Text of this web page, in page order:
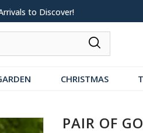
Over 60,000 5-
CHRISTMAS
PAIR OF